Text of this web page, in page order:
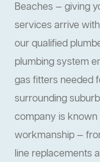
Beaches — giving
services arrive
our qualified
plumbing system
gas fitters needed
surrounding
company is
workmanship —
line replacements